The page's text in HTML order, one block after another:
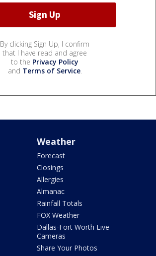
By clicking Sign Up, I confirm
that I have read and agree
to the Privacy Policy
and Terms of Service.
Weather
Forecast
Closings
Allergies
Almanac
Rainfall Totals
FOX Weather
Dallas-Fort Worth Live
Cameras
Share Your Photos